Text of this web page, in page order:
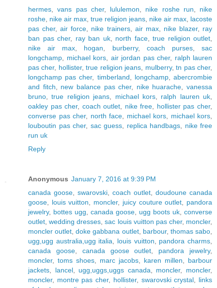
hermes ,vans pas cher, lululemon nike roshe run
nike
roshe nike air max true religion jeans nike air max lacoste
pas cher,air force nike trainers, air max, nike blazer, ray
ban pas cher, ray ban uk, north face, true religion outlet
nike air max
hogan burberry, coach purses,sac
longchamp
michael kors air jordan pas cher, ralph lauren
pas cher, hollister,true religion jeans mulberry,tn pas cher,
longchamp pas cher, timberland longchamp,abercrombie
and fitch
new balance pas cher, nike huarache
vanessa
bruno ,true religion jeans michael kors, ralph lauren uk
oakley pas cher, coach outlet nike free hollister pas cher,
converse pas cher, north face michael kors michael kors
louboutin pas cher, sac guess replica handbags
nike free
run uk
Reply
Anonymous January 7, 2016 at 9:39 PM
canada goose
swarovski coach outlet
doudoune canada
goose
louis vuitton moncler, juicy couture outlet
pandora
jewelry, bottes ugg canada goose ugg boots uk converse
outlet ,wedding dresses ,sac louis vuitton pas cher, moncler,
moncler outlet ,doke gabbana outlet, barbour, thomas sabo
ugg,ugg australia,ugg italia
louis vuitton pandora charms
canada goose, canada goose outlet pandora jewelry,
moncler, toms shoes marc jacobs karen millen
barbour
jackets
lancel, ugg,uggs,uggs canada moncler, moncler,
moncler, montre pas cher, hollister, swarovski crystal
links